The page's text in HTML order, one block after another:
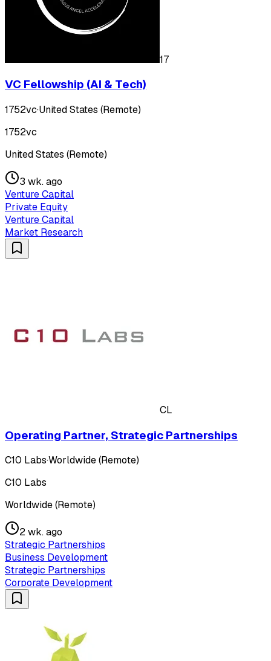
17
VC Fellowship (AI & Tech)
1752vc·United States (Remote)
1752vc
United States (Remote)
3 wk. ago
Venture Capital
Private Equity
Venture Capital
Market Research
CL
Operating Partner, Strategic Partnerships
C10 Labs·Worldwide (Remote)
C10 Labs
Worldwide (Remote)
2 wk. ago
Strategic Partnerships
Business Development
Strategic Partnerships
Corporate Development